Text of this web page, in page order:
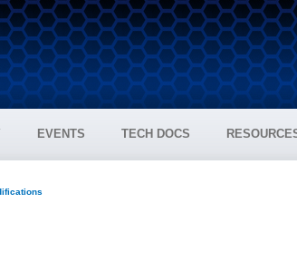
EVENTS TECH DOCS